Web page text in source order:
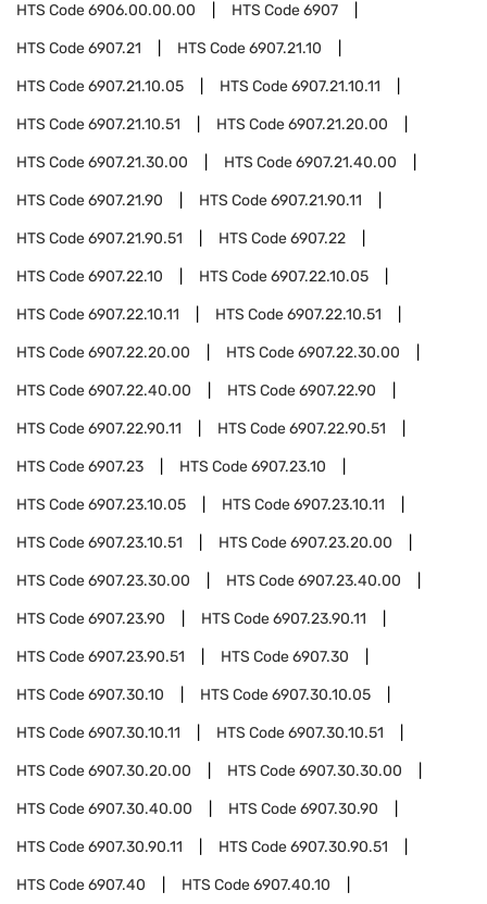
HTS Code6906.00.00.00 HTS Code6907
HTS Code6907.21 HTS Code6907.21.10
HTS Code6907.21.10.05 HTS Code6907.21.10.11
HTS Code6907.21.10.51 HTS Code6907.21.20.00
HTS Code6907.21.30.00 HTS Code6907.21.40.00
HTS Code6907.21.90 HTS Code6907.21.90.11
HTS Code6907.21.90.51 HTS Code6907.22
HTS Code6907.22.10 HTS Code6907.22.10.05
HTS Code6907.22.10.11 HTS Code6907.22.10.51
HTS Code6907.22.20.00 HTS Code6907.22.30.00
HTS Code6907.22.40.00 HTS Code6907.22.90
HTS Code6907.22.90.11 HTS Code6907.22.90.51
HTS Code6907.23 HTS Code6907.23.10
HTS Code6907.23.10.05 HTS Code6907.23.10.11
HTS Code6907.23.10.51 HTS Code6907.23.20.00
HTS Code6907.23.30.00 HTS Code6907.23.40.00
HTS Code6907.23.90 HTS Code6907.23.90.11
HTS Code6907.23.90.51 HTS Code6907.30
HTS Code6907.30.10 HTS Code6907.30.10.05
HTS Code6907.30.10.11 HTS Code6907.30.10.51
HTS Code6907.30.20.00 HTS Code6907.30.30.00
HTS Code6907.30.40.00 HTS Code6907.30.90
HTS Code6907.30.90.11 HTS Code6907.30.90.51
HTS Code6907.40 HTS Code6907.40.10